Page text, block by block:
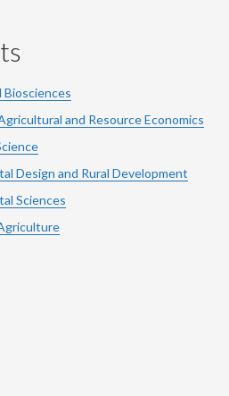
and Resource Economics
Design and Rural Development
Sciences